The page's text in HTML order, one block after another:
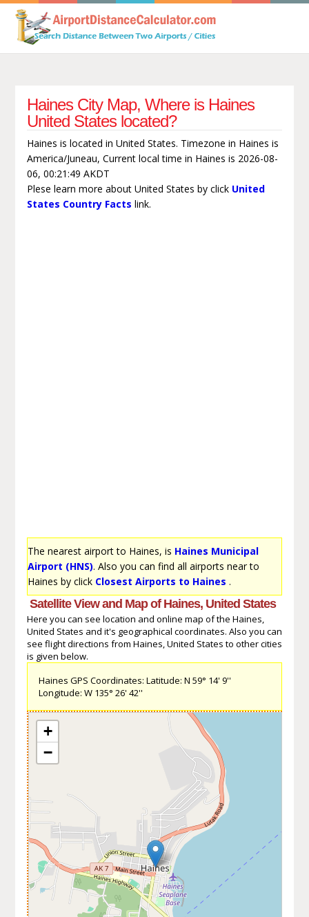
Haines City Map, Where is Haines
United States located?
Haines is located in United States. Timezone in Haines is
America/Juneau, Current local time in Haines is 2026-08-
06, 00:21:49 AKDT
Plese learn more about United States by click United
States Country Facts link.
The nearest airport to Haines, is Haines Municipal
Airport (HNS). Also you can find all airports near to
Haines by click Closest Airports to Haines .
Satellite View and Map of Haines, United States
Here you can see location and online map of the Haines,
United States and it's geographical coordinates. Also you can
see flight directions from Haines, United States to other cities
is given below.
Haines GPS Coordinates: Latitude: N 59° 14' 9''
Longitude: W 135° 26' 42''
+
−